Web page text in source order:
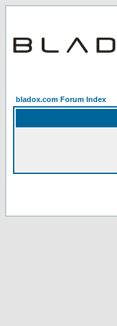
bladox.com Forum Index